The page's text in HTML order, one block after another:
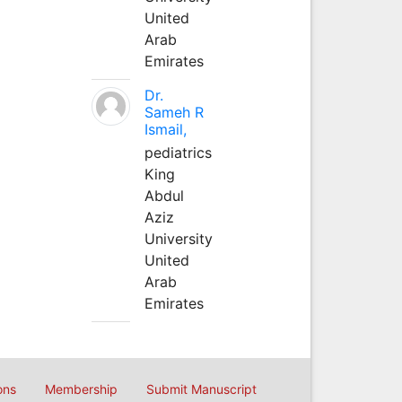
United
Arab
Emirates
Dr.
Sameh R
Ismail,
pediatrics
King
Abdul
Aziz
University
United
Arab
Emirates
Membership Submit Manuscript